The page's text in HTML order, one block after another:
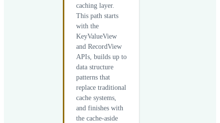
caching layer.
This path starts
with the
KeyValueView
and RecordView
APIs, builds up to
data structure
patterns that
replace traditional
cache systems,
and finishes with
the cache-aside